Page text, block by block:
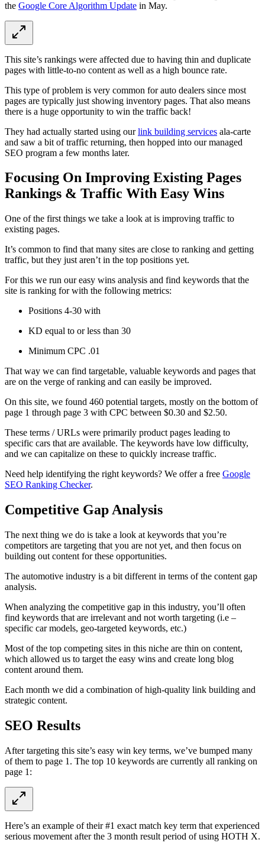
the Google Core Algorithm Update in May.
This site’s rankings were affected due to having thin and duplicate
pages with little-to-no content as well as a high bounce rate.
This type of problem is very common for auto dealers since most
pages are typically just showing inventory pages. That also means
there is a huge opportunity to win the traffic back!
They had actually started using ourlink building services ala-carte
and saw a bit of traffic returning, then hopped into our managed
SEO program a few months later.
Focusing On Improving Existing Pages
Rankings & Traffic With Easy Wins
One of the first things we take a look at is improving traffic to
existing pages.
It’s common to find that many sites are close to ranking and getting
traffic, but they just aren’t in the top positions yet.
For this we run our easy wins analysis and find keywords that the
site is ranking for with the following metrics:
Positions 4-30 with
KD equal to or less than 30
Minimum CPC .01
That way we can find targetable, valuable keywords and pages that
are on the verge of ranking and can easily be improved.
On this site, we found 460 potential targets, mostly on the bottom of
page 1 through page 3 with CPC between $0.30 and $2.50.
These terms / URLs were primarily product pages leading to
specific cars that are available. The keywords have low difficulty,
and we can capitalize on these to quickly increase traffic.
Need help identifying the right keywords? We offer a free Google
SEO Ranking Checker.
Competitive Gap Analysis
The next thing we do is take a look at keywords that you’re
competitors are targeting that you are not yet, and then focus on
building out content for these opportunities.
The automotive industry is a bit different in terms of the content gap
analysis.
When analyzing the competitive gap in this industry, you’ll often
find keywords that are irrelevant and not worth targeting (i.e –
specific car models, geo-targeted keywords, etc.)
Most of the top competing sites in this niche are thin on content,
which allowed us to target the easy wins and create long blog
content around them.
Each month we did a combination of high-quality link building and
strategic content.
SEO Results
After targeting this site’s easy win key terms, we’ve bumped many
of them to page 1. The top 10 keywords are currently all ranking on
page 1:
Here’s an example of their #1 exact match key term that experienced
serious movement after the 3 month result period of using HOTH X.